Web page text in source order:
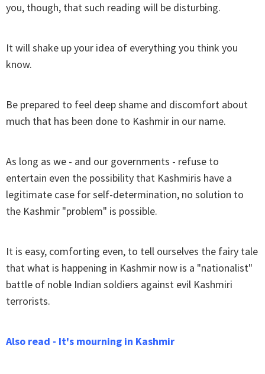
you, though, that such reading will be disturbing.
It will shake up your idea of everything you think you
know.
Be prepared to feel deep shame and discomfort about
much that has been done to Kashmir in our name.
As long as we - and our governments - refuse to
entertain even the possibility that Kashmiris have a
legitimate case for self-determination, no solution to
the Kashmir "problem" is possible.
It is easy, comforting even, to tell ourselves the fairy tale
that what is happening in Kashmir now is a "nationalist"
battle of noble Indian soldiers against evil Kashmiri
terrorists.
Also read - It's mourning in Kashmir